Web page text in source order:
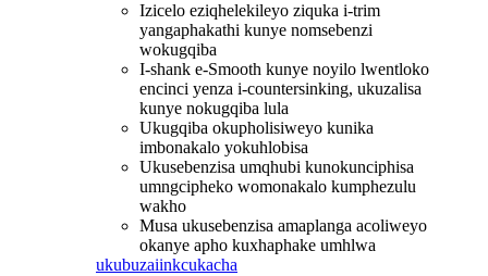
Izicelo eziqhelekileyo ziquka i-trim
yangaphakathi kunye nomsebenzi
wokugqiba
I-shank e-Smooth kunye noyilo lwentloko
encinci yenza i-countersinking, ukuzalisa
kunye nokugqiba lula
Ukugqiba okupholisiweyo kunika
imbonakalo yokuhlobisa
Ukusebenzisa umqhubi kunokunciphisa
umngcipheko womonakalo kumphezulu
wakho
Musa ukusebenzisa amaplanga acoliweyo
okanye apho kuxhaphake umhlwa
ukubuzaiinkcukacha